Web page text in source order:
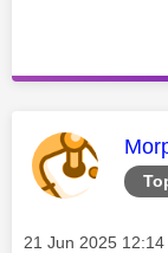
Message posted on
‎21 Jun 2025 12:14